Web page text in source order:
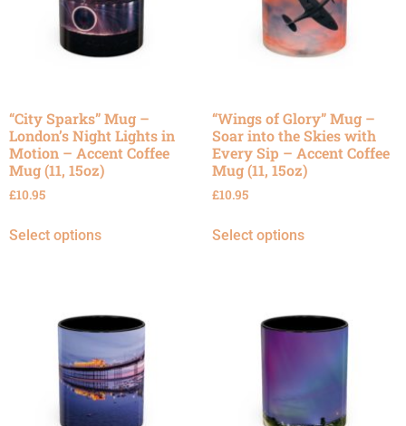
“City Sparks” Mug –
London’s Night Lights in
Motion – Accent Coffee
Mug (11, 15oz)
£10.95
Select options
“Wings of Glory” Mug –
Soar into the Skies with
Every Sip – Accent Coffee
Mug (11, 15oz)
£10.95
Select options